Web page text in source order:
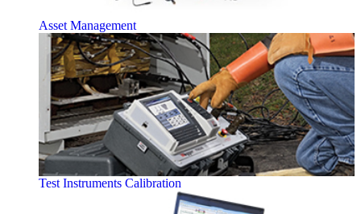
Asset Management
Test Instruments Calibration